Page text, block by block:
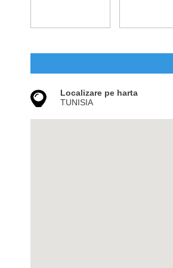
Localizare pe harta
TUNISIA